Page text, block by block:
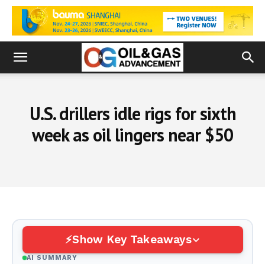
U.S. drillers idle rigs for sixth
week as oil lingers near $50
Show Key Takeaways
AI SUMMARY